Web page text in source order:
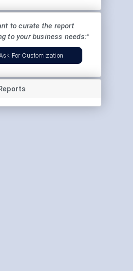
to curate the report
to your business needs:"
For Customization